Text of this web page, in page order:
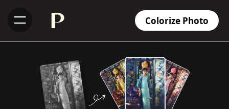
Colorize Photo